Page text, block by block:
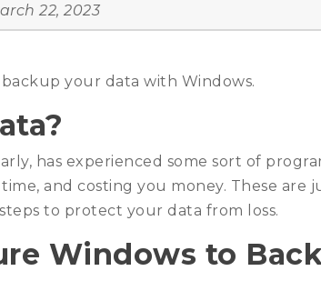
22, 2023
your data with Windows.
has experienced some sort of
and costing you money. These are
to protect your data from loss.
Windows to